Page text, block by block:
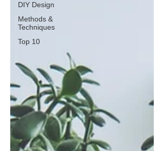
DIY Design
Methods &
Techniques
Top 10